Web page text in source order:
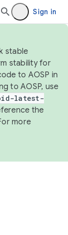
Sign in
stable
stability for
to AOSP in
to AOSP, use
latest-
the
more